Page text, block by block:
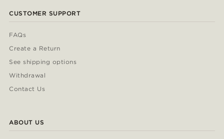
CUSTOMER SUPPORT
FAQs
Create a Return
See shipping options
Withdrawal
Contact Us
ABOUT US